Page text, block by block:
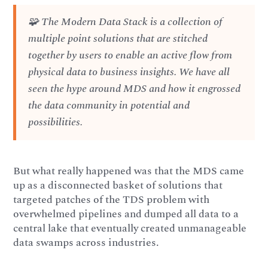
🧩 The Modern Data Stack is a collection of
multiple point solutions that are stitched
together by users to enable an active flow from
physical data to business insights. We have all
seen the hype around MDS and how it engrossed
the data community in potential and
possibilities.
But what really happened was that the MDS came
up as a disconnected basket of solutions that
targeted patches of the TDS problem with
overwhelmed pipelines and dumped all data to a
central lake that eventually created unmanageable
data swamps across industries.